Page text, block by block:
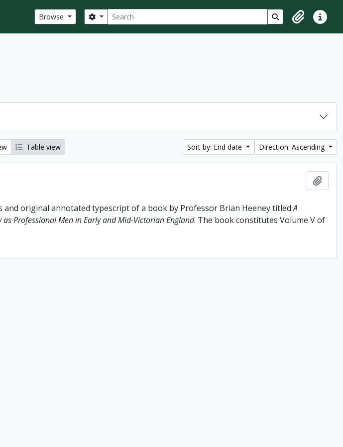
Browse Search
Search options Search in browse
ClipboardQuick
Table view Sort by: End date Direction: Ascending
and original annotated typescript of a book by Professor Brian Heeney titledA
Professional Men in Early and Mid-Victorian England. The book constitutes Volume V of